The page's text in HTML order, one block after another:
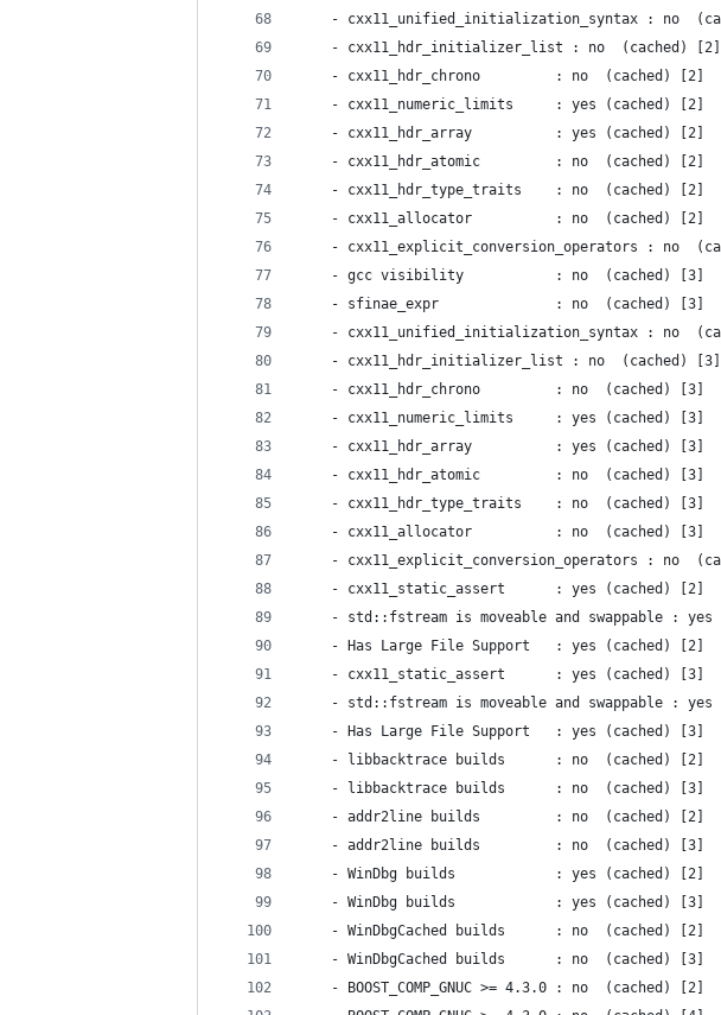
- cxx11_unified_initialization_syntax : no
    - cxx11_hdr_initializer_list : no  (cached) [2]
    - cxx11_hdr_chrono         : no  (cached) [2]
    - cxx11_numeric_limits     : yes (cached) [2]
    - cxx11_hdr_array          : yes (cached) [2]
    - cxx11_hdr_atomic         : no  (cached) [2]
    - cxx11_hdr_type_traits    : no  (cached) [2]
    - cxx11_allocator          : no  (cached) [2]
- cxx11_explicit_conversion_operators : no
    - gcc visibility           : no  (cached) [3]
    - sfinae_expr              : no  (cached) [3]
- cxx11_unified_initialization_syntax : no
    - cxx11_hdr_initializer_list : no  (cached) [3]
    - cxx11_hdr_chrono         : no  (cached) [3]
    - cxx11_numeric_limits     : yes (cached) [3]
    - cxx11_hdr_array          : yes (cached) [3]
    - cxx11_hdr_atomic         : no  (cached) [3]
    - cxx11_hdr_type_traits    : no  (cached) [3]
    - cxx11_allocator          : no  (cached) [3]
- cxx11_explicit_conversion_operators : no
    - cxx11_static_assert      : yes (cached) [2]
- std::fstream is moveable and swappable : yes
    - Has Large File Support   : yes (cached) [2]
    - cxx11_static_assert      : yes (cached) [3]
- std::fstream is moveable and swappable : yes
    - Has Large File Support   : yes (cached) [3]
    - libbacktrace builds      : no  (cached) [2]
    - libbacktrace builds      : no  (cached) [3]
    - addr2line builds         : no  (cached) [2]
    - addr2line builds         : no  (cached) [3]
    - WinDbg builds            : yes (cached) [2]
    - WinDbg builds            : yes (cached) [3]
    - WinDbgCached builds      : no  (cached) [2]
    - WinDbgCached builds      : no  (cached) [3]
    - BOOST_COMP_GNUC >= 4.3.0 : no  (cached) [2]